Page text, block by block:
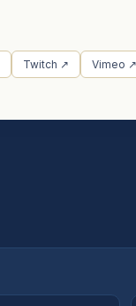
Twitch ↗ Vimeo ↗